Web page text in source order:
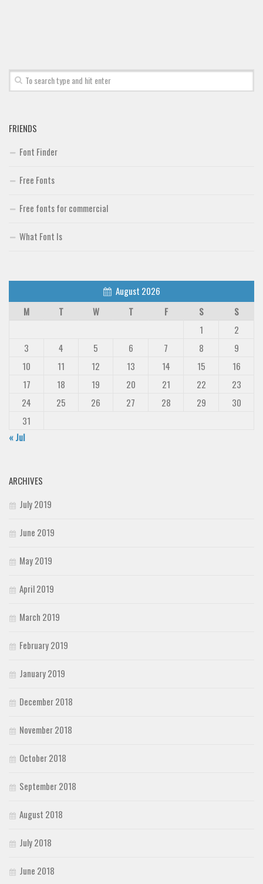
FRIENDS
Font Finder
Free Fonts
Free fonts for commercial
What Font Is
August 2026
M
T W T F S
S
1
2
3
4 5 6 7 8
9
10
11 12 13 14 15
16
17
18 19 20 21 22
23
24
25 26 27 28 29
30
31
« Jul
ARCHIVES
July 2019
June 2019
May 2019
April 2019
March 2019
February 2019
January 2019
December 2018
November 2018
October 2018
September 2018
August 2018
July 2018
June 2018